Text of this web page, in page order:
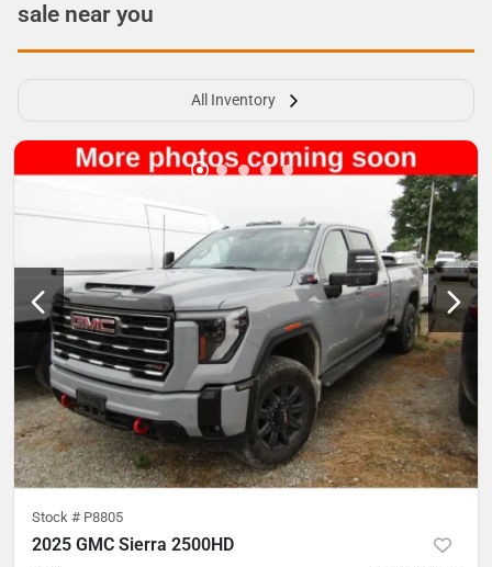
sale near you
All Inventory
Stock # P8805
2025 GMC Sierra 2500HD